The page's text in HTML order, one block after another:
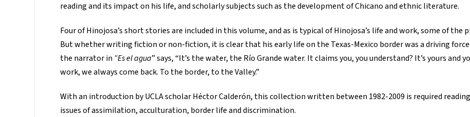
reading and its impact on his life, and scholarly subjects such as the development of Chicano and ethnic literature.
Four of Hinojosa’s short stories are included in this volume, and as is typical of Hinojosa’s life and work, some of the
But whether writing fiction or non-fiction, it is clear that his early life on the Texas-Mexico border was a driving
the narrator in “Es el agua” says, “It’s the water, the Río Grande water. It claims you, you understand? It’s yours
work, we always come back. To the border, to the Valley.”
With an introduction by UCLA scholar Héctor Calderón, this collection written between 1982-2009 is required
issues of assimilation, acculturation, border life and discrimination.